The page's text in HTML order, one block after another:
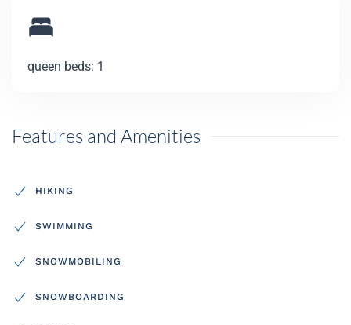
queen beds: 1
Features and Amenities
HIKING
SWIMMING
SNOWMOBILING
SNOWBOARDING